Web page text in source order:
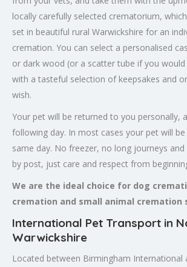
locally carefully selected crematorium,
set in beautiful rural Warwickshire for an
cremation. You can select a personalised
or dark wood (or a scatter tube if you
with a tasteful selection of keepsakes and
wish.
Your pet will be returned to you personally,
following day. In most cases your pet will
same day. No freezer, no long journeys
by post, just care and respect from
We are the ideal choice for dog
cremation and small animal cremation
International Pet Transport in
Warwickshire
Located between Birmingham International